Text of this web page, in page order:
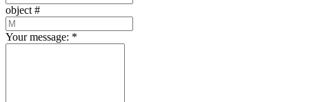
object #
Your message: *